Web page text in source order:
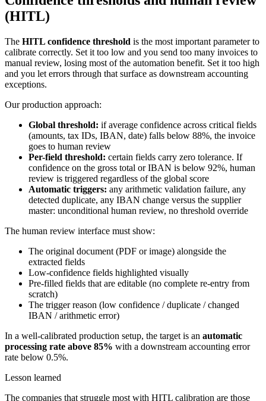
(HITL)
The HITL confidence threshold is the most important parameter to
calibrate correctly. Set it too low and you send too many invoices to
manual review, losing most of the automation benefit. Set it too high
and you let errors through that surface as downstream accounting
exceptions.
Our production approach:
Global threshold: if average confidence across critical fields
(amounts, tax IDs, IBAN, date) falls below 88%, the invoice
goes to human review
Per-field threshold: certain fields carry zero tolerance. If
confidence on the gross total or IBAN is below 92%, human
review is triggered regardless of the global score
Automatic triggers: any arithmetic validation failure, any
detected duplicate, any IBAN change versus the supplier
master: unconditional human review, no threshold override
The human review interface must show:
The original document (PDF or image) alongside the
extracted fields
Low-confidence fields highlighted visually
Pre-filled fields that are editable (no complete re-entry from
scratch)
The trigger reason (low confidence / duplicate / changed
IBAN / arithmetic error)
In a well-calibrated production setup, the target is an automatic
processing rate above 85% with a downstream accounting error
rate below 0.5%.
Lesson learned
The companies that struggle most with HITL calibration are those